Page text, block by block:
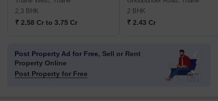
2,3 BHK
₹ 2.58 Cr to 3.75 Cr
2 BHK
₹ 2.43 Cr
Post Property Ad for Free, Sell or Rent
Property Online
Post Property for Free